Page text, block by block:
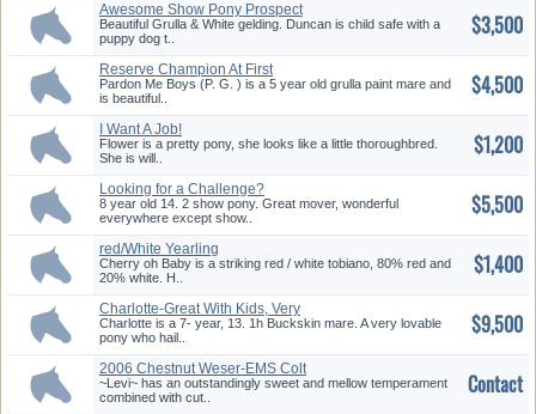
Awesome Show Pony Prospect
Beautiful Grulla & White gelding. Duncan is child safe with a
puppy dog t..
$3,500
Reserve Champion At First
Show!!...
Pardon Me Boys (P. G. ) is a 5 year old grulla paint mare and
is beautiful..
$4,500
I Want A Job!
Flower is a pretty pony, she looks like a little thoroughbred.
She is will..
$1,200
Looking for a Challenge?
8 year old 14. 2 show pony. Great mover, wonderful
everywhere except show..
$5,500
red/White Yearling
Chincoteague ...
Cherry oh Baby is a striking red / white tobiano, 80% red and
20% white. H..
$1,400
Charlotte-Great With Kids, Very
...
Charlotte is a 7- year, 13. 1h Buckskin mare. A very lovable
pony who hail..
$9,500
2006 Chestnut Weser-EMS Colt
~Levi~ has an outstandingly sweet and mellow temperament
combined with cut..
Contact